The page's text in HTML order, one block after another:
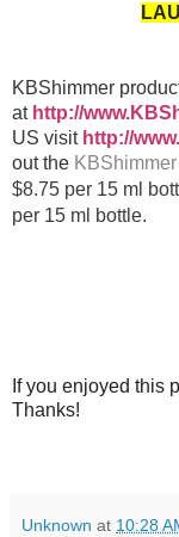
KBShimmer
at http://
US visit http://
out the
$8.75 per 15 ml
per 15 ml bottle.
If you enjoyed this
Thanks!
Unknown at 10:28